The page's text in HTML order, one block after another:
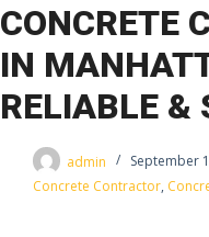
CONCRETE
IN
RELIABLE &
admin
September
Concrete Contractor,